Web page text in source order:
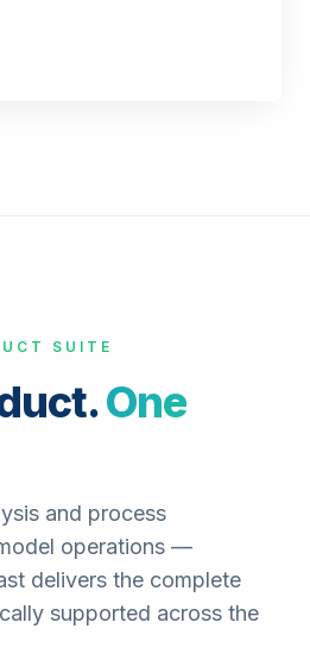
SUITE
One
and process
operations —
delivers the complete
supported across the